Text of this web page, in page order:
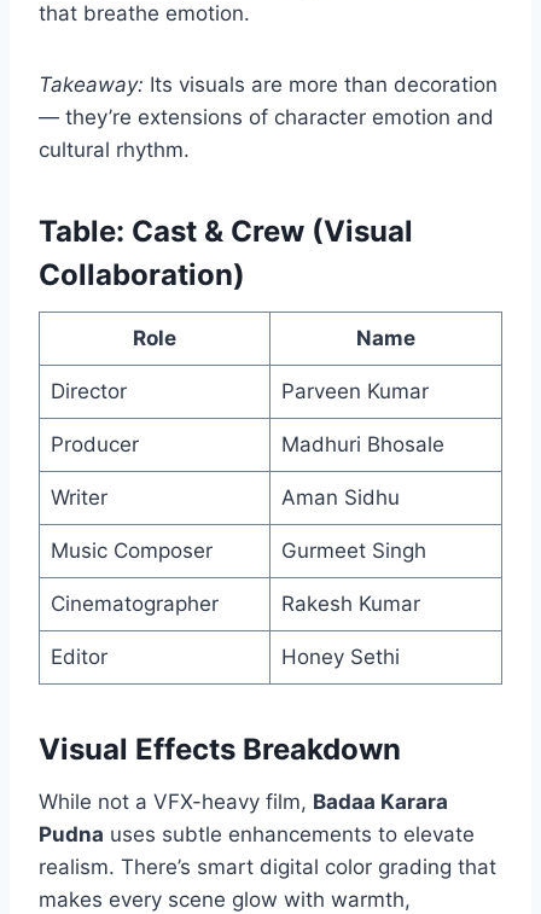
that breathe emotion.
Takeaway: Its visuals are more than decoration
— they’re extensions of character emotion and
cultural rhythm.
Table: Cast & Crew (Visual
Collaboration)
Role Name
Director Parveen Kumar
Producer Madhuri Bhosale
Writer Aman Sidhu
Music Composer Gurmeet Singh
Cinematographer Rakesh Kumar
Editor Honey Sethi
Visual Effects Breakdown
While not a VFX-heavy film, Badaa Karara
Pudna uses subtle enhancements to elevate
realism. There’s smart digital color grading that
makes every scene glow with warmth,